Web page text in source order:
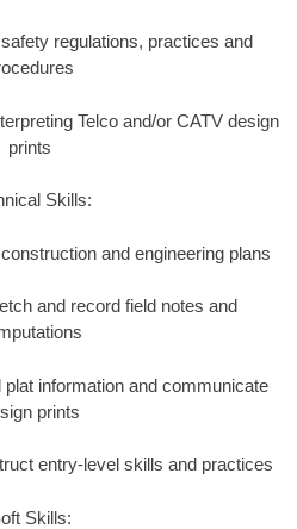
regulations, practices and
Telco and/or CATV design
prints
Skills:
and engineering plans
and record field notes and
information and communicate
prints
entry-level skills and practices
Skills: